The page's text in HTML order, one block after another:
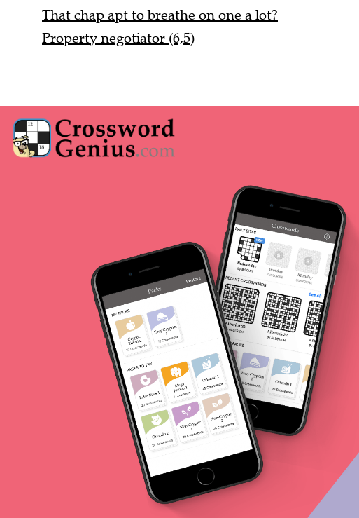
That chap apt to breathe on one a lot?
Property negotiator (6,5)